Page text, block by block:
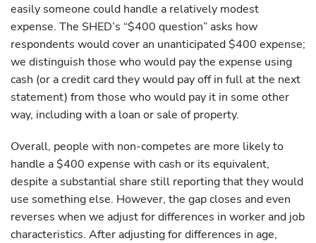
easily someone could handle a relatively modest
expense. The SHED’s “$400 question” asks how
respondents would cover an unanticipated $400 expense;
we distinguish those who would pay the expense using
cash (or a credit card they would pay off in full at the next
statement) from those who would pay it in some other
way, including with a loan or sale of property.
Overall, people with non-competes are more likely to
handle a $400 expense with cash or its equivalent,
despite a substantial share still reporting that they would
use something else. However, the gap closes and even
reverses when we adjust for differences in worker and job
characteristics. After adjusting for differences in age,